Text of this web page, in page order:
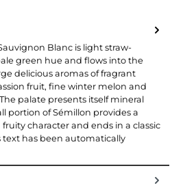
Blanc is light straw-
green hue and flows into the
delicious aromas of fragrant
fruit, fine winter melon and
palate presents itself mineral
portion of Sémillon provides a
character and ends in a classic
text has been automatically